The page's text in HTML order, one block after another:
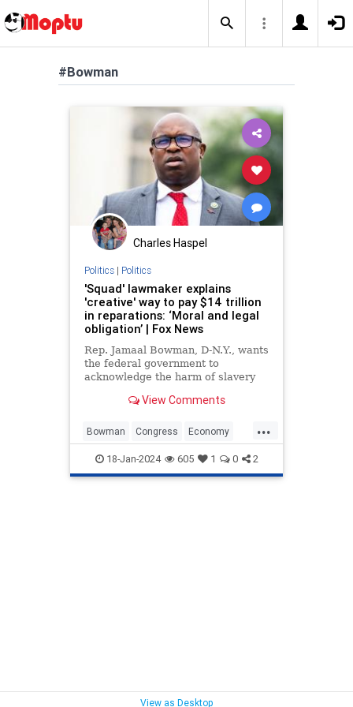
#Bowman
Charles Haspel
Politics| Politics
'Squad' lawmaker explains
'creative' way to pay $14 trillion
in reparations: ‘Moral and legal
obligation’ | Fox News
Rep. Jamaal Bowman, D-N.Y., wants
the federal government to
acknowledge the harm of slavery
measure to aid descendants of
View Comments
...
Bowman Congress Economy
Government News Politics
Racism TheSquad
18-Jan-2024 605 1 0 2
View as Desktop